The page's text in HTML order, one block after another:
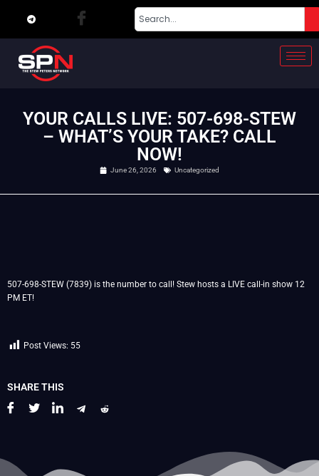
YOUR CALLS LIVE: 507-698-STEW
– WHAT’S YOUR TAKE? CALL
NOW!
June 26, 2026 Uncategorized
507-698-STEW (7839) is the number to call! Stew hosts a LIVE call-in show 12
PM ET!
Post Views: 55
SHARE THIS